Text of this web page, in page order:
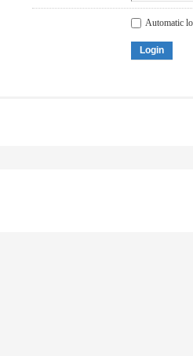
Automatic
Login